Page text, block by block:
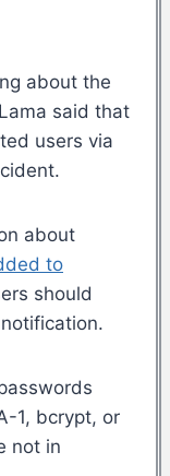
about the
said that
users via
about
to
should
1, bcrypt, or
not in